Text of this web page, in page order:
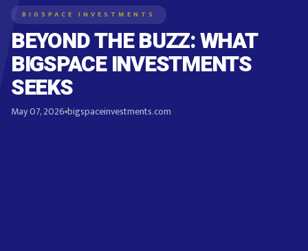
BIGSPACE INVESTMENTS
BEYOND THE BUZZ: WHAT
BIGSPACE INVESTMENTS
SEEKS
May 07, 2026 bigspaceinvestments.com